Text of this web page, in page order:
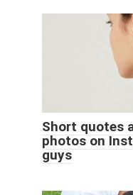
Short quotes
photos on
guys